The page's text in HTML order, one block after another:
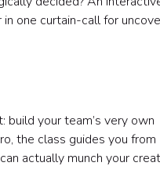
one curtain-call for
build your team’s very own
the class guides you from
actually munch your